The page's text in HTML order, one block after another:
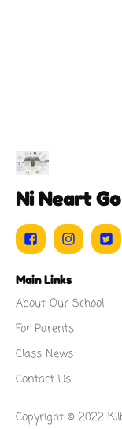
Ni Neart
Main Links
About Our School
For Parents
Class News
Contact Us
Copyright © 2022